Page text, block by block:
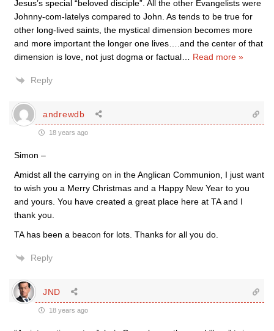
Jesus’s special “beloved disciple”. All the other Evangelists were
Johnny-com-latelys compared to John. As tends to be true for
other long-lived saints, the mystical dimension becomes more
and more important the longer one lives….and the center of that
dimension is love, not just dogma or factual
Read more »
Reply
andrewdb
18 years ago
Simon –
Amidst all the carrying on in the Anglican Communion, I just want
to wish you a Merry Christmas and a Happy New Year to you
and yours. You have created a great place here at TA and I
thank you.
TA has been a beacon for lots. Thanks for all you do.
Reply
JND
18 years ago